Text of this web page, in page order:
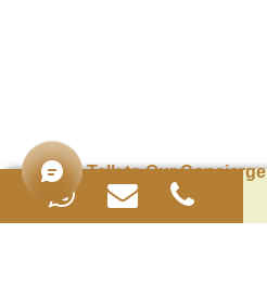
Talk to Our Concierge